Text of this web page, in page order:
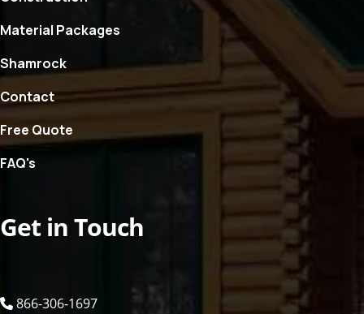
Material Packages
Shamrock
Contact
Free Quote
FAQ's
Get in Touch
866-306-1697